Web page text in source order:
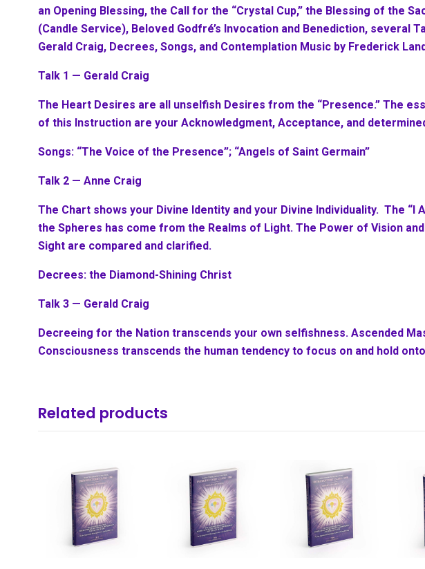
an Opening Blessing, the Call for the “Crystal Cup,” the Blessing of the
(Candle Service), Beloved Godfré’s Invocation and Benediction, several
Gerald Craig, Decrees, Songs, and Contemplation Music by Frederick
Talk 1 — Gerald Craig
The Heart Desires are all unselfish Desires from the “Presence.” The
of this Instruction are your Acknowledgment, Acceptance, and
Songs: “The Voice of the Presence”; “Angels of Saint Germain”
Talk 2 — Anne Craig
The Chart shows your Divine Identity and your Divine Individuality. The “I
the Spheres has come from the Realms of Light. The Power of Vision
Sight are compared and clarified.
Decrees: the Diamond-Shining Christ
Talk 3 — Gerald Craig
Decreeing for the Nation transcends your own selfishness. Ascended
Consciousness transcends the human tendency to focus on and hold
Related products